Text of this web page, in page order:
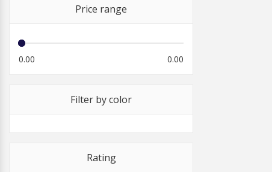
Price range
0.00 0.00
Filter by color
Rating